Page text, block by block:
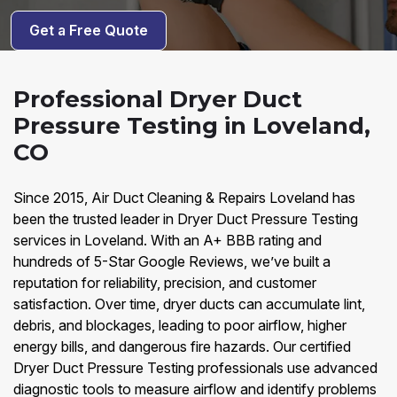
Get a Free Quote
Professional Dryer Duct
Pressure Testing in Loveland,
CO
Since 2015, Air Duct Cleaning & Repairs Loveland has
been the trusted leader in Dryer Duct Pressure Testing
services in Loveland. With an A+ BBB rating and
hundreds of 5-Star Google Reviews, we’ve built a
reputation for reliability, precision, and customer
satisfaction. Over time, dryer ducts can accumulate lint,
debris, and blockages, leading to poor airflow, higher
energy bills, and dangerous fire hazards. Our certified
Dryer Duct Pressure Testing professionals use advanced
diagnostic tools to measure airflow and identify problems